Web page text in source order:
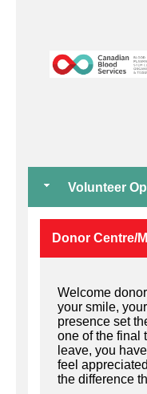
Volunteer
Donor Centre/
Welcome
your smile,
presence set
one of the final
leave, you
feel
the difference